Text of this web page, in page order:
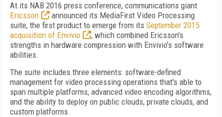
At its NAB 2016 press conference, communications giant
Ericsson
announced its MediaFirst Video Processing
suite, the first product to emerge from its September 2015
acquisition of Envivio
, which combined Ericsson's
strengths in hardware compression with Envivio's software
abilities.
The suite includes three elements: software-defined
management for video processing operations that's able to
span multiple platforms, advanced video encoding algorithms,
and the ability to deploy on public clouds, private clouds, and
custom platforms.